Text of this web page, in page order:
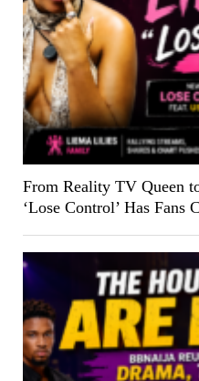
From Reality TV Queen
‘Lose Control’ Has Fans